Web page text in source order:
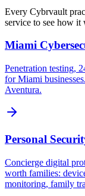
Every Cybrvault
service to see how it
Miami
Penetration testing,
for Miami
Aventura.
Personal
Concierge digital
worth families:
monitoring, family